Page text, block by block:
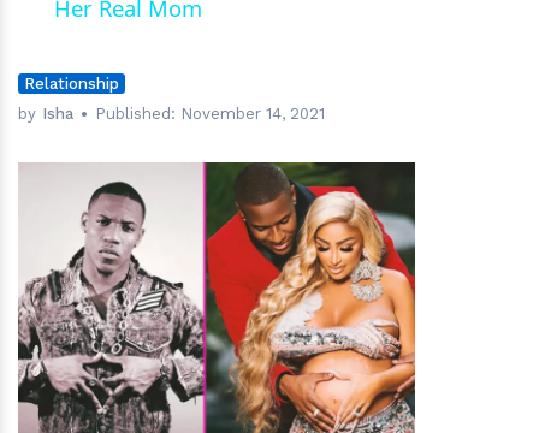
Her Real Mom
Relationship
by Isha Published: November 14, 2021
hm